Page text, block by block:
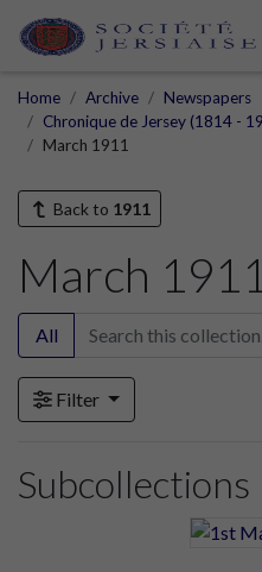
Home Archive
Newspapers
Chronique de Jersey (1814 -
March 1911
Back to 1911
March
All
Filter
Subcollections